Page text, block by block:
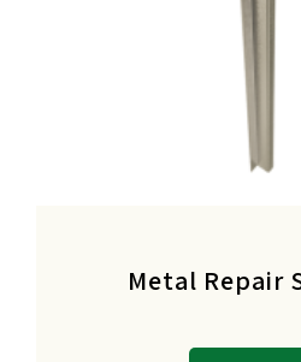
Metal Repair